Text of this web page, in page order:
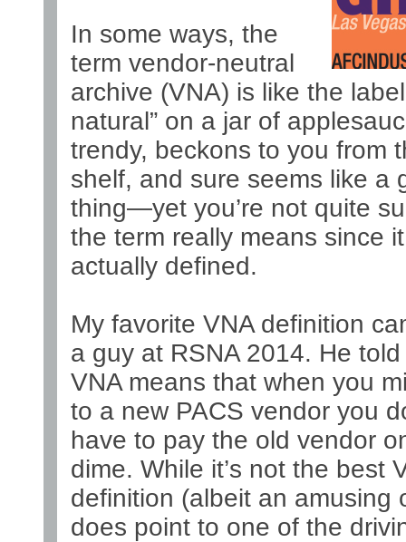
In some ways, the
term vendor-neutral
archive (VNA) is like the label
natural” on a jar of
trendy, beckons to you from
shelf, and sure seems like a
thing—yet you’re not quite
the term really means since
actually defined.
My favorite VNA definition
a guy at RSNA 2014. He
VNA means that when you
to a new PACS vendor you
have to pay the old vendor
dime. While it’s not the best
definition (albeit an amusing
does point to one of the